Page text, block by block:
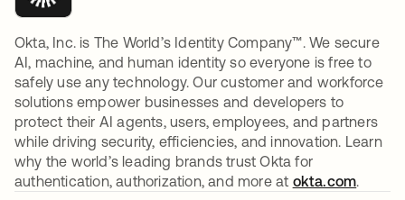
Okta, Inc. is The World’s Identity Company™. We secure
AI, machine, and human identity so everyone is free to
safely use any technology. Our customer and workforce
solutions empower businesses and developers to
protect their AI agents, users, employees, and partners
while driving security, efficiencies, and innovation. Learn
why the world’s leading brands trust Okta for
authentication, authorization, and more at okta.com